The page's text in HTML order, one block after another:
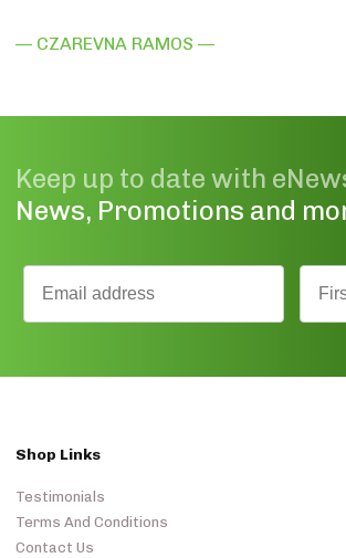
— CZAREVNA RAMOS —
Keep up to date with
News, Promotions and
Shop Links
Testimonials
Terms And Conditions
Contact Us